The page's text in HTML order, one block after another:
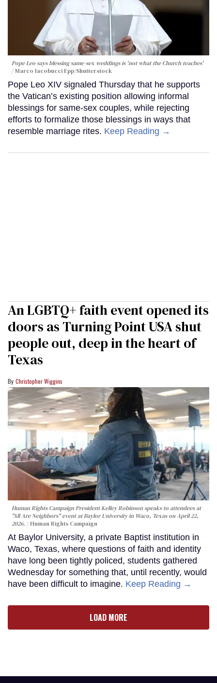
Pope Leo says blessing same-sex weddings is 'not what the Church teaches'
Marco Iacobucci Epp/Shutterstock
Pope Leo XIV signaled Thursday that he supports
the Vatican’s existing position allowing informal
blessings for same-sex couples, while rejecting
efforts to formalize those blessings in ways that
resemble marriage rites. Keep Reading →
An LGBTQ+ faith event opened its
doors as Turning Point USA shut
people out, deep in the heart of
Texas
Christopher Wiggins
Human Rights Campaign President Kelley Robinson speaks to attendees at
"All Are Neighbors" event at Baylor University in Waco, Texas on April 22,
2026.
Human Rights Campaign
At Baylor University, a private Baptist institution in
Waco, Texas, where questions of faith and identity
have long been tightly policed, students gathered
Wednesday for something that, until recently, would
have been difficult to imagine. Keep Reading →
LOAD MORE